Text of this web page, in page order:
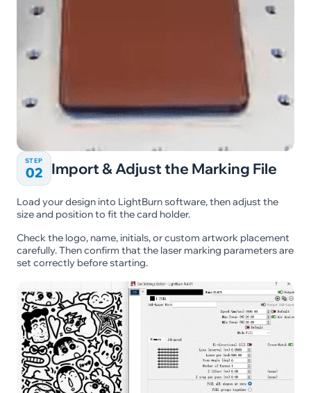
STEP
02 Import & Adjust the Marking File
Load your design into LightBurn software, then adjust the
size and position to fit the card holder.
Check the logo, name, initials, or custom artwork placement
carefully. Then confirm that the laser marking parameters are
set correctly before starting.